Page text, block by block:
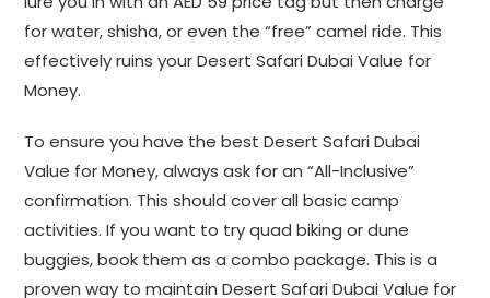
for water, shisha, or even the “free” camel ride. This
effectively ruins your Desert Safari Dubai Value for
Money.
To ensure you have the best Desert Safari Dubai
Value for Money, always ask for an “All-Inclusive”
confirmation. This should cover all basic camp
activities. If you want to try quad biking or dune
buggies, book them as a combo package. This is a
proven way to maintain Desert Safari Dubai Value for